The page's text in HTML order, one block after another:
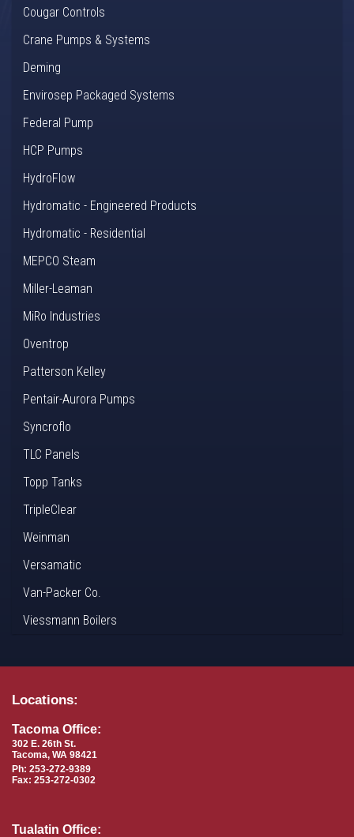
Cougar Controls
Crane Pumps & Systems
Deming
Envirosep Packaged Systems
Federal Pump
HCP Pumps
HydroFlow
Hydromatic - Engineered Products
Hydromatic - Residential
MEPCO Steam
Miller-Leaman
MiRo Industries
Oventrop
Patterson Kelley
Pentair-Aurora Pumps
Syncroflo
TLC Panels
Topp Tanks
TripleClear
Weinman
Versamatic
Van-Packer Co.
Viessmann Boilers
Locations:
Tacoma Office:
302 E. 26th St.
Tacoma, WA 98421
Ph: 253-272-9389
Fax: 253-272-0302
Tualatin Office: